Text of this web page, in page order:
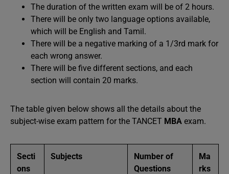
The duration of the written exam will be of 2 hours.
There will be only two language options available,
which will be English and Tamil.
There will be a negative marking of a 1/3rd mark for
each wrong answer.
There will be five different sections, and each
section will contain 20 marks.
The table given below shows all the details about the
subject-wise exam pattern for the TANCET MBA exam.
Secti
ons
Subjects
Number of
Questions
Ma
rks